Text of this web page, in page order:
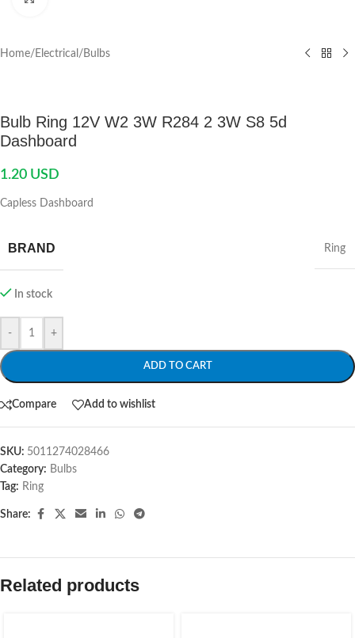
Home/Electrical /Bulbs
Bulb Ring 12V W2 3W R284 2 3W S8 5d
Dashboard
1.20 USD
Capless Dashboard
BRAND Ring
In stock
- +
ADD TO CART
Compare Add to wishlist
SKU: 5011274028466
Category: Bulbs
Tag: Ring
Share:
Related products